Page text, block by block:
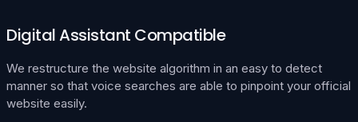
Digital Assistant Compatible
We restructure the website algorithm in an easy to detect
manner so that voice searches are able to pinpoint your official
website easily.